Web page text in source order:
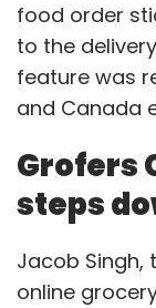
food order
to the
feature was
and Canada
Grofers
steps
Jacob
online